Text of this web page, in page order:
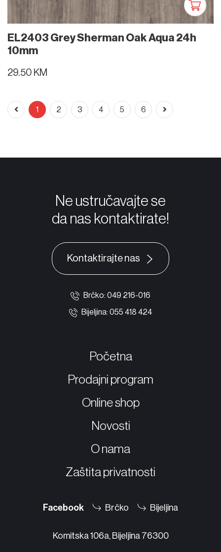
EL2403 Grey Sherman Oak Aqua 24h
10mm
29.50 KM
1 2 3 4 5 6
Ne ustručavajte se
da nas kontaktirate!
Kontaktirajte nas
Brčko: 049 216-016
Bijeljina: 055 418 424
Početna
Prodajni program
Online shop
Novosti
O nama
Zaštita privatnosti
Facebook Brčko Bijeljina
Komitska 106a, Bijeljina 76300